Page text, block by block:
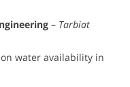
– Tarbiat
water availability in